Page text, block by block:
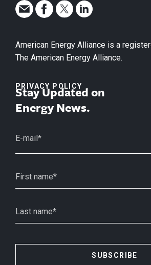
American Energy Alliance is a
The American Energy Alliance.
PRIVACY POLICY
Stay Updated on
Energy News.